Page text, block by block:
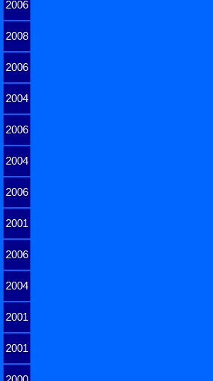
2006
2008
2006
2004
2006
2004
2006
2001
2006
2004
2001
2001